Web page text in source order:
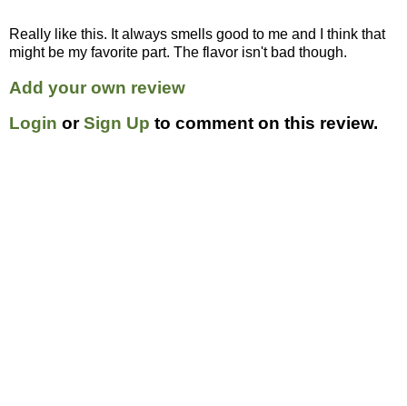
Really like this. It always smells good to me and I think that
might be my favorite part. The flavor isn't bad though.
Add your own review
Login orSign Up to comment on this review.